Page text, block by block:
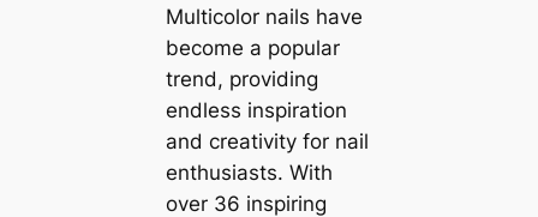
Multicolor nails have
become a popular
trend, providing
endless inspiration
and creativity for nail
enthusiasts. With
over 36 inspiring